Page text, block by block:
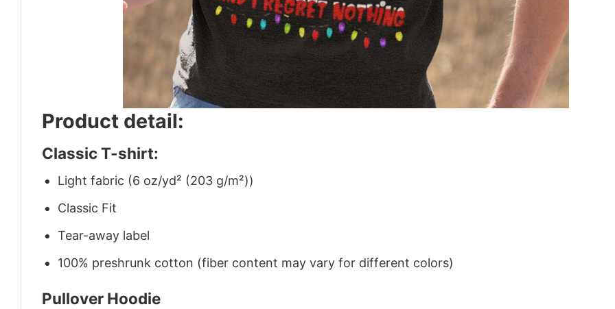
Product detail:
Classic T-shirt:
Light fabric (6 oz/yd² (203 g/m²))
Classic Fit
Tear-away label
100% preshrunk cotton (fiber content may vary for different colors)
Pullover Hoodie